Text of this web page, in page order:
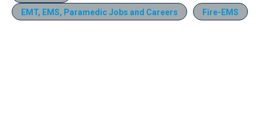
EMT, EMS, Paramedic Jobs and Careers
Fire-EMS